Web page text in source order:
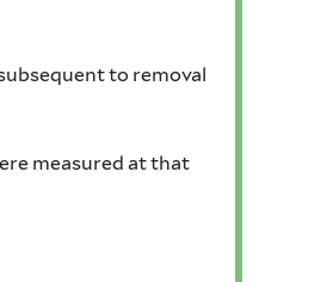
to removal
measured at that